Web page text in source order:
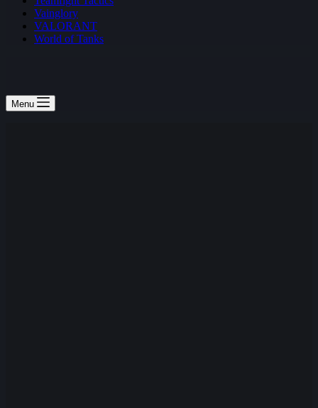
Vainglory
VALORANT
World of Tanks
Menu